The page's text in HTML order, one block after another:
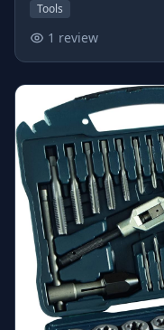
Tools
1 review